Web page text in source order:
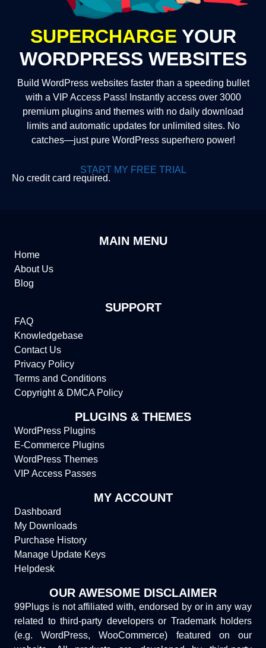
SUPERCHARGE YOUR
WORDPRESS WEBSITES
Build WordPress websites faster than a speeding bullet
with a VIP Access Pass! Instantly access over 3000
premium plugins and themes with no daily download
limits and automatic updates for unlimited sites. No
catches—just pure WordPress superhero power!
START MY FREE TRIAL
No credit card required.
MAIN MENU
Home
About Us
Blog
SUPPORT
FAQ
Knowledgebase
Contact Us
Privacy Policy
Terms and Conditions
Copyright & DMCA Policy
PLUGINS & THEMES
WordPress Plugins
E-Commerce Plugins
WordPress Themes
VIP Access Passes
MY ACCOUNT
Dashboard
My Downloads
Purchase History
Manage Update Keys
Helpdesk
OUR AWESOME DISCLAIMER
99Plugs is not affiliated with, endorsed by or in any way
related to third-party developers or Trademark holders
(e.g. WordPress, WooCommerce) featured on our